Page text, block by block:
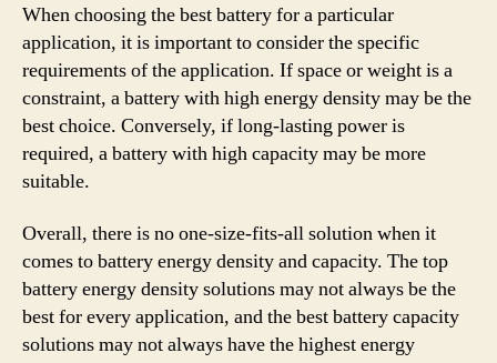
When choosing the best battery for a particular
application, it is important to consider the specific
requirements of the application. If space or weight is a
constraint, a battery with high energy density may be the
best choice. Conversely, if long-lasting power is
required, a battery with high capacity may be more
suitable.
Overall, there is no one-size-fits-all solution when it
comes to battery energy density and capacity. The top
battery energy density solutions may not always be the
best for every application, and the best battery capacity
solutions may not always have the highest energy